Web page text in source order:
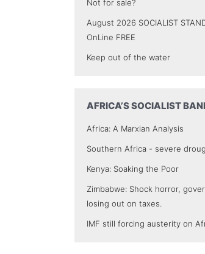
Not for sale?
August 2026 SOCIALIST
OnLine FREE
Keep out of the water
AFRICA’S SOCIALIST
Africa: A Marxian Analysis
Southern Africa - severe
Kenya: Soaking the Poor
Zimbabwe: Shock horror,
losing out on taxes.
IMF still forcing austerity on